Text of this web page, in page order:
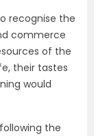
recognise the
commerce
of the
their tastes
would
the